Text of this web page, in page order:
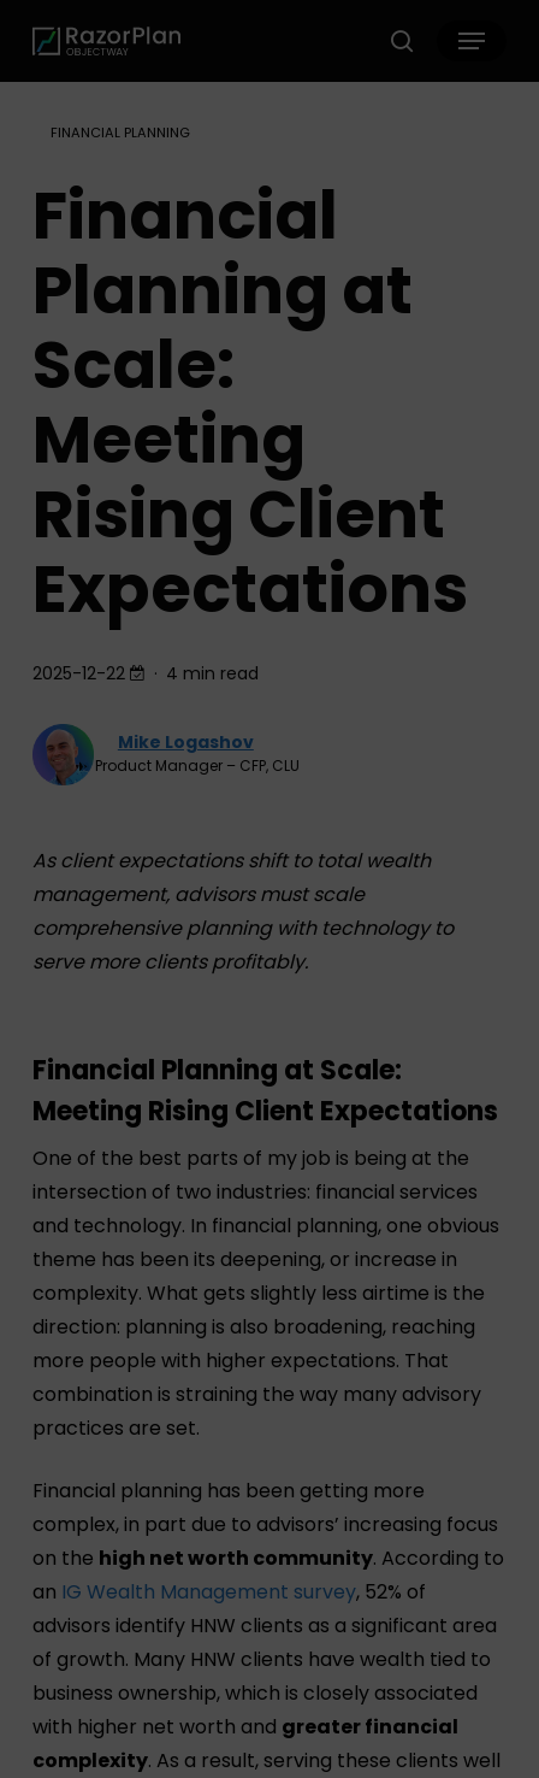
main
search
Menu
FINANCIAL PLANNING
Financial
Planning at
Scale:
Meeting
Rising Client
Expectations
2025-12-22 4 min read
Mike Logashov
Product Manager – CFP, CLU
As client expectations shift to total wealth
management, advisors must scale
comprehensive planning with technology to
serve more clients profitably.
Financial Planning at Scale:
Meeting Rising Client Expectations
One of the best parts of my job is being at the
intersection of two industries: financial services
and technology. In financial planning, one obvious
theme has been its deepening, or increase in
complexity. What gets slightly less airtime is the
direction: planning is also broadening, reaching
more people with higher expectations. That
combination is straining the way many advisory
practices are set.
Financial planning has been getting more
complex, in part due to advisors’ increasing focus
on the high net worth community. According to
an IG Wealth Management survey, 52% of
advisors identify HNW clients as a significant area
of growth. Many HNW clients have wealth tied to
business ownership, which is closely associated
with higher net worth and greater financial
complexity. As a result, serving these clients well